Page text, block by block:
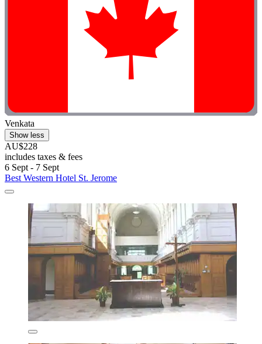
Venkata
Show less
AU$228
includes taxes & fees
6 Sept - 7 Sept
Best Western Hotel St. Jerome